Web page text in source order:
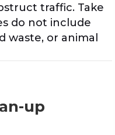
traffic. Take
do not include
waste, or animal
up